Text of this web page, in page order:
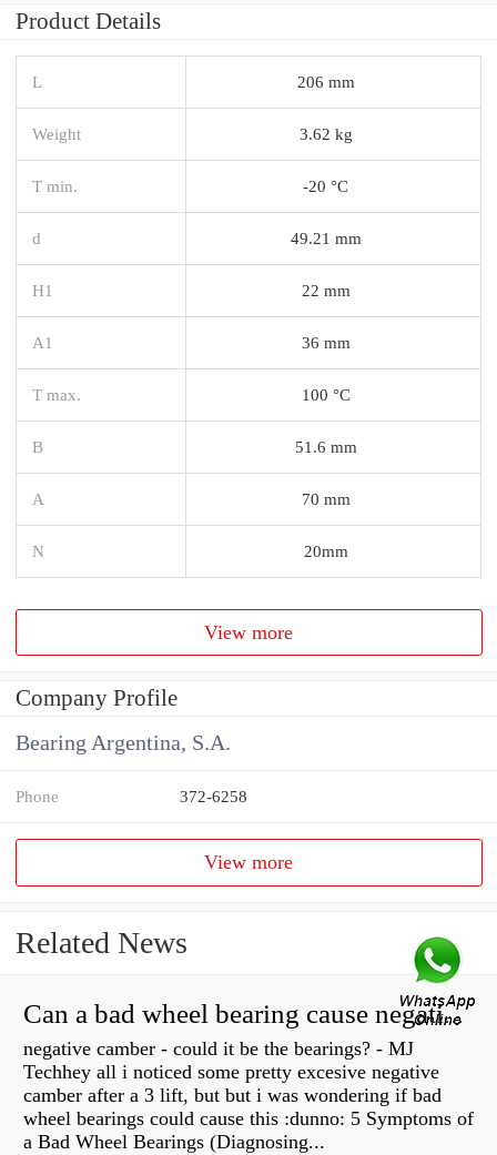
Product Details
L 206 mm
Weight 3.62 kg
T min. -20 °C
d 49.21 mm
H1 22 mm
A1 36 mm
T max. 100 °C
B 51.6 mm
A 70 mm
N 20mm
View more
Company Profile
Bearing Argentina, S.A.
Phone 372-6258
View more
Related News
Can a bad wheel bearing cause negative camber?
negative camber - could it be the bearings? - MJ
Techhey all i noticed some pretty excesive negative
camber after a 3 lift, but but i was wondering if bad
wheel bearings could cause this :dunno: 5 Symptoms of
a Bad Wheel Bearings (Diagnosing...